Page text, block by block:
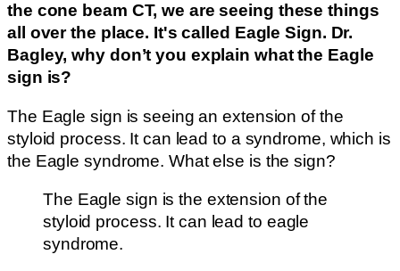
the cone beam CT, we are seeing these things
all over the place. It's called Eagle Sign. Dr.
Bagley, why don’t you explain what the Eagle
sign is?
The Eagle sign is seeing an extension of the
styloid process. It can lead to a syndrome, which is
the Eagle syndrome. What else is the sign?
The Eagle sign is the extension of the
styloid process. It can lead to eagle
syndrome.